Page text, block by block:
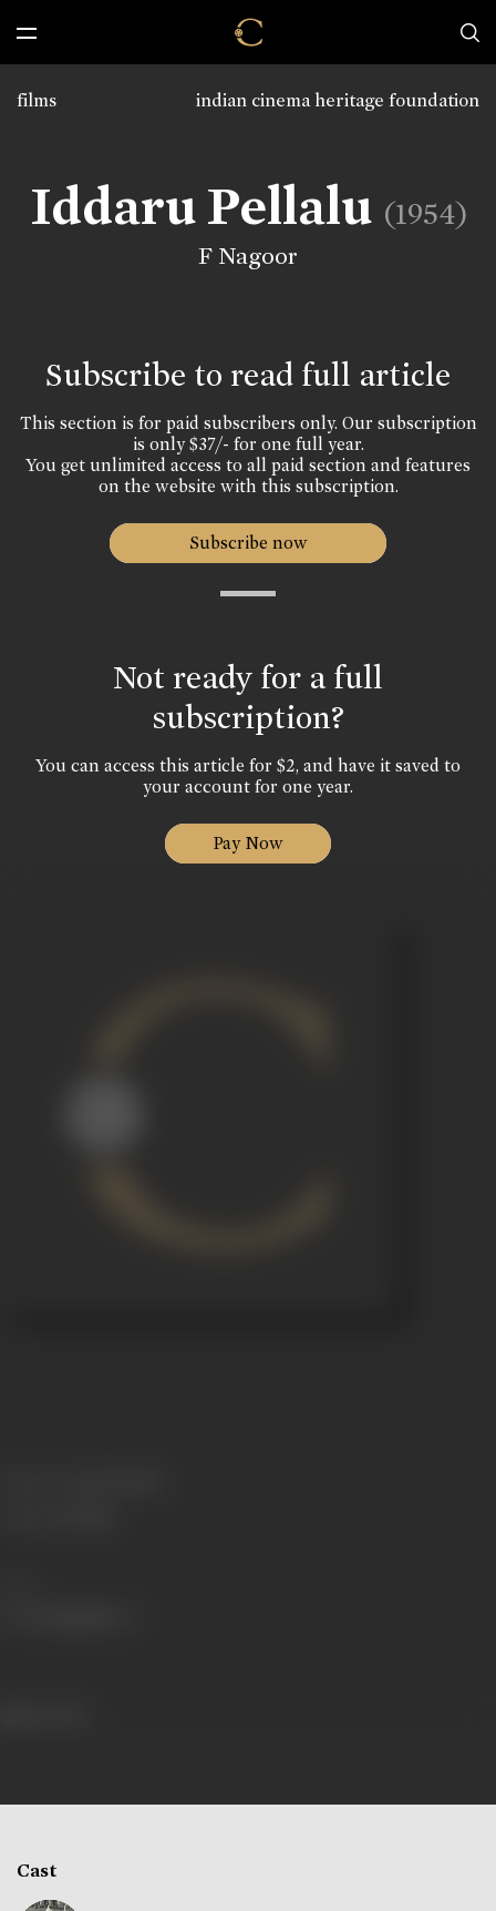
indian cinema heritage foundation
films
Iddaru Pellalu (1954)
F Nagoor
Subscribe to read full article
This section is for paid subscribers only. Our subscription
is only $37/- for one full year.
You get unlimited access to all paid section and features
on the website with this subscription.
Subscribe now
Not ready for a full
subscription?
You can access this article for $2, and have it saved to
your account for one year.
Pay Now
Cast